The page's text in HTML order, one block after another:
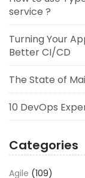
service ?
Turning Your
Better CI/CD
The State of
10 DevOps
Categories
Agile (109)